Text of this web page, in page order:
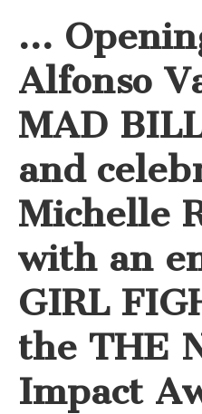
…
Alfonso
MAD
and
Michelle
with an
GIRL
the THE
Impact